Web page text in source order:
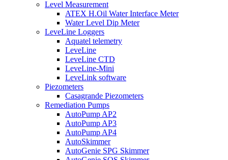
Level Measurement
ATEX H.Oil Water Interface Meter
Water Level Dip Meter
LeveLine Loggers
Aquatel telemetry
LeveLine
LeveLine CTD
LeveLine-Mini
LeveLink software
Piezometers
Casagrande Piezometers
Remediation Pumps
AutoPump AP2
AutoPump AP3
AutoPump AP4
AutoSkimmer
AutoGenie SPG Skimmer